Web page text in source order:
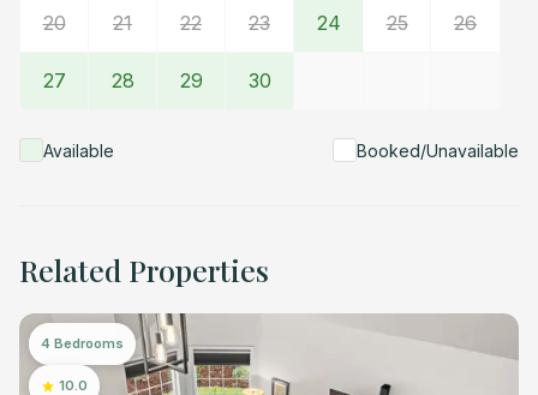
Please text or call Alexandra at Fernwood Circle
20 21 22 23 24 25 26
27 28 29 30
Available Booked/Unavailable
Related Properties
4 Bedrooms
10.0